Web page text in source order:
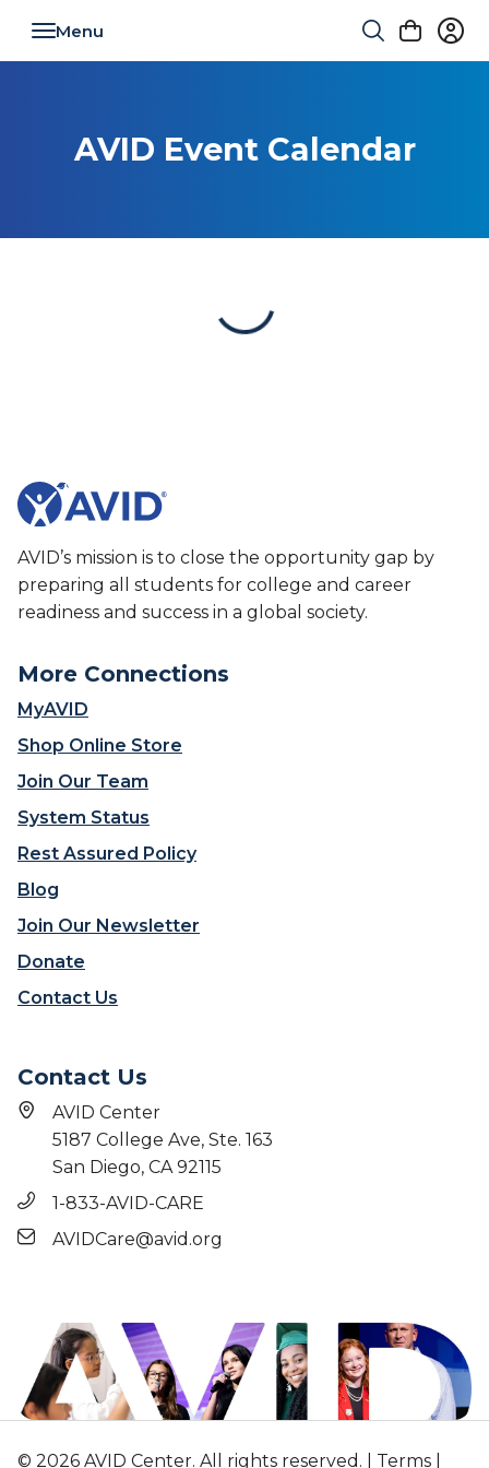
AVID Event Calendar
AVID’s mission is to close the opportunity gap by
preparing all students for college and career
readiness and success in a global society.
More Connections
MyAVID
Shop Online Store
Join Our Team
System Status
Rest Assured Policy
Blog
Join Our Newsletter
Donate
Contact Us
Contact Us
AVID Center
5187 College Ave, Ste. 163
San Diego, CA 92115
1-833-AVID-CARE
AVIDCare@avid.org
© 2026 AVID Center. All rights reserved. | Terms